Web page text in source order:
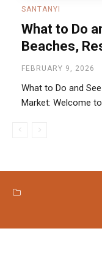
SANTANYI
What to Do
Beaches,
FEBRUARY 9, 2026
What to Do and
Market: Welcome